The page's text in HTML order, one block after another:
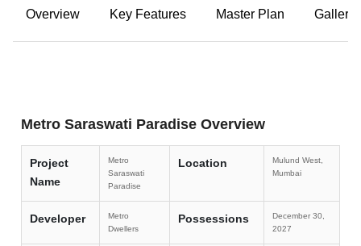
Overview Key Features Master Plan Gallery
Metro Saraswati Paradise Overview
Project
Name
Metro
Saraswati
Paradise
Location
Mulund West,
Mumbai
Developer
Metro
Dwellers
Possessions
December 30,
2027